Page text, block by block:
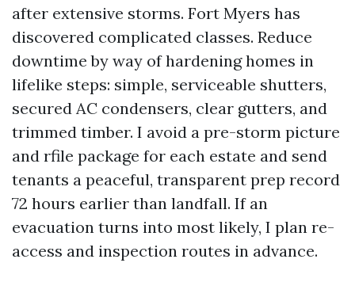
after extensive storms. Fort Myers has
discovered complicated classes. Reduce
downtime by way of hardening homes in
lifelike steps: simple, serviceable shutters,
secured AC condensers, clear gutters, and
trimmed timber. I avoid a pre-storm picture
and rfile package for each estate and send
tenants a peaceful, transparent prep record
72 hours earlier than landfall. If an
evacuation turns into most likely, I plan re-
access and inspection routes in advance.